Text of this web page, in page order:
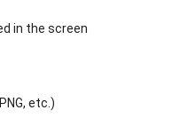
in the screen
etc.)